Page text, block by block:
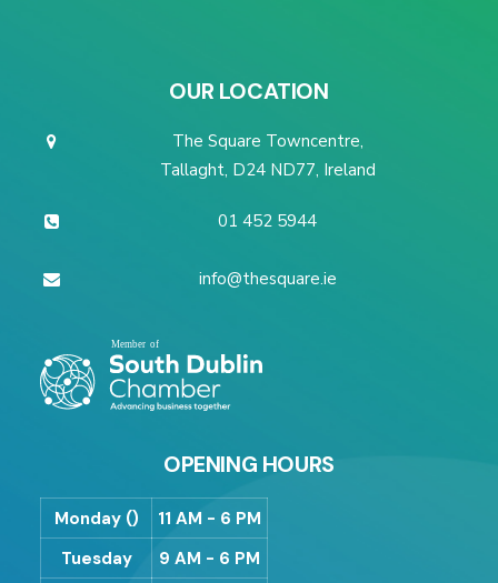
OUR LOCATION
The Square Towncentre,
Tallaght, D24 ND77, Ireland
01 452 5944
info@thesquare.ie
OPENING HOURS
Monday ()
11 AM - 6 PM
Tuesday
9 AM - 6 PM